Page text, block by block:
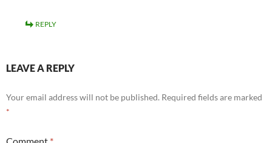
REPLY
LEAVE A REPLY
Your email address will not be published. Required fields are marked
*